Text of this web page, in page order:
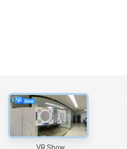
About
Home
Products